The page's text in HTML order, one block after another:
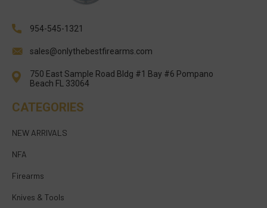
954-545-1321
sales@onlythebestfirearms.com
750 East Sample Road Bldg #1 Bay #6 Pompano
Beach FL 33064
CATEGORIES
NEW ARRIVALS
NFA
Firearms
Knives & Tools